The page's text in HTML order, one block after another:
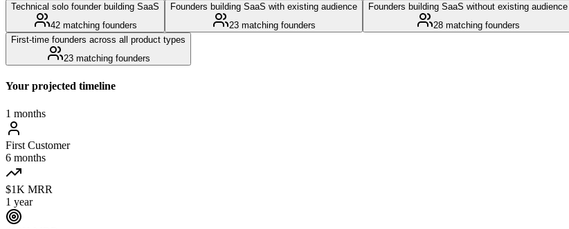
Technical solo founder building SaaS
42matching founders
Founders building SaaS with existing audience
23matching founders
Founders building SaaS without existing audience
28matching founders
First-time founders across all product types
23matching founders
Your projected timeline
1 months
First Customer
6 months
$1K MRR
1 year